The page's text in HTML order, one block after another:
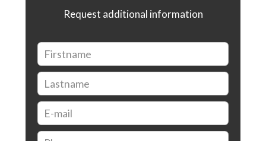
Request additional information